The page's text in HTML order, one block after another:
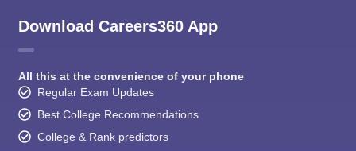
Download Careers360 App
All this at the convenience of your phone
Regular Exam Updates
Best College Recommendations
College & Rank predictors